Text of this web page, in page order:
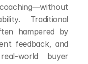
Traditional
hampered by
feedback, and
world buyer